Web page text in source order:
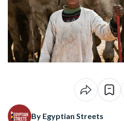
By Egyptian Streets